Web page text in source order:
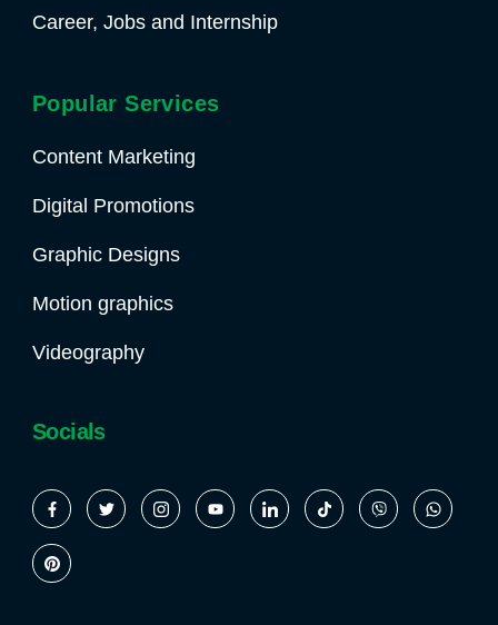
Career, Jobs and Internship
Popular Services
Content Marketing
Digital Promotions
Graphic Designs
Motion graphics
Videography
Socials